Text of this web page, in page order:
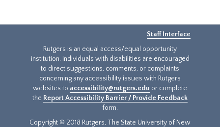
Staff Interface
Rutgers is an equal access/equal opportunity
institution. Individuals with disabilities are encouraged
to direct suggestions, comments, or complaints
concerning any accessibility issues with Rutgers
websites to accessibility@rutgers.edu or complete
the Report Accessibility Barrier / Provide Feedback
form.
Copyright © 2018 Rutgers, The State University of New